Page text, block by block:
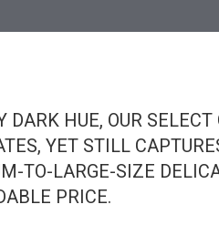
HUE, OUR
YET STILL
TO-LARGE-SIZE
PRICE.